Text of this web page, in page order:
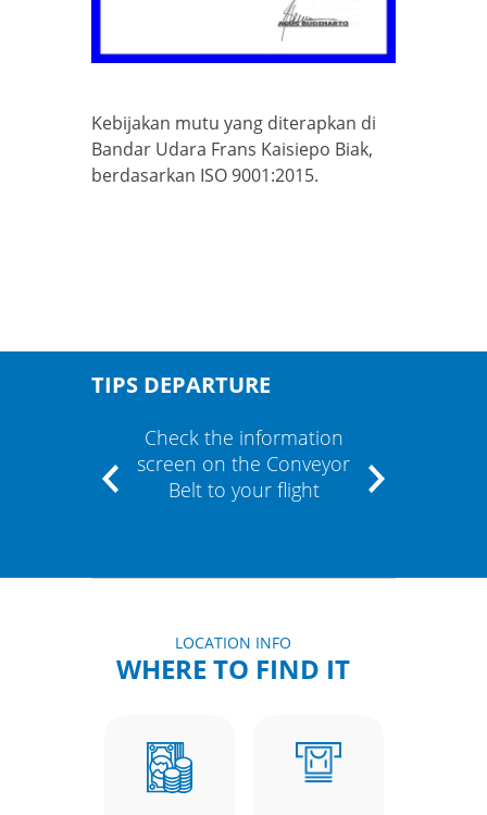
Kebijakan mutu yang diterapkan di
Bandar Udara Frans Kaisiepo Biak,
berdasarkan ISO 9001:2015.
TIPS DEPARTURE
Check the information
screen on the Conveyor
Belt to your flight
LOCATION INFO
WHERE TO FIND IT